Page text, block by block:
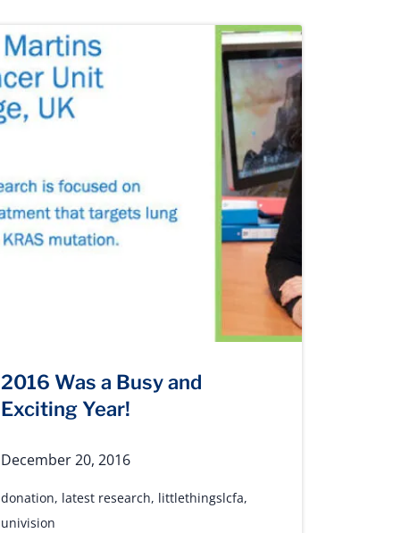
2016 Was a Busy and
Exciting Year!
December 20, 2016
donation, latest research, littlethingslcfa,
univision